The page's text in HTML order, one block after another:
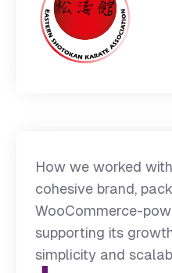
How we worked
cohesive brand,
WooCommerce-
supporting its
simplicity and